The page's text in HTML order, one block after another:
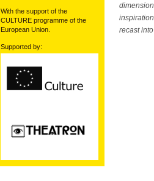
recast
With the support of the
CULTURE programme of the
European Union.
Supported by: